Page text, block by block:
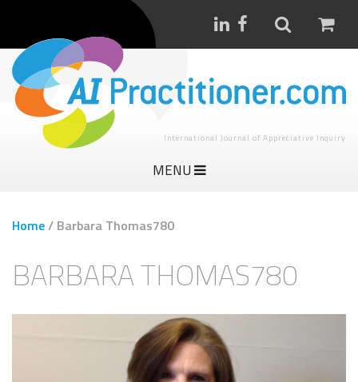
International Journal of Appreciative Inquiry
MENU
Home/ Barbara Thomas780
BARBARA THOMAS780